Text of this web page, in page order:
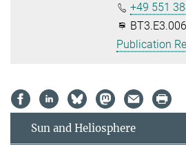
+49 551
BT3.E3.006
Publication
Sun and Heliosphere